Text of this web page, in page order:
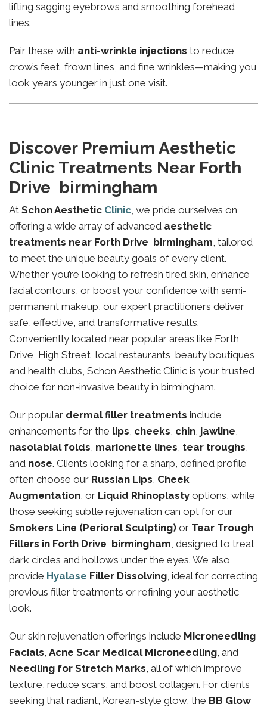
lifting sagging eyebrows and smoothing forehead
lines.
Pair these with anti-wrinkle injections to reduce
crow’s feet, frown lines, and fine wrinkles—making you
look years younger in just one visit.
Discover Premium Aesthetic
Clinic Treatments Near Forth
Drive birmingham
At Schon Aesthetic Clinic, we pride ourselves on
offering a wide array of advanced aesthetic
treatments near Forth Drive birmingham, tailored
to meet the unique beauty goals of every client.
Whether you’re looking to refresh tired skin, enhance
facial contours, or boost your confidence with semi-
permanent makeup, our expert practitioners deliver
safe, effective, and transformative results.
Conveniently located near popular areas like Forth
Drive High Street, local restaurants, beauty boutiques,
and health clubs, Schon Aesthetic Clinic is your trusted
choice for non-invasive beauty in birmingham.
Our popular dermal filler treatments include
enhancements for the lips, cheeks, chin, jawline,
nasolabial folds, marionette lines, tear troughs,
and nose. Clients looking for a sharp, defined profile
often choose our Russian Lips, Cheek
Augmentation, or Liquid Rhinoplasty options, while
those seeking subtle rejuvenation can opt for our
Smokers Line (Perioral Sculpting) or Tear Trough
Fillers in Forth Drive birmingham, designed to treat
dark circles and hollows under the eyes. We also
provide Hyalase Filler Dissolving, ideal for correcting
previous filler treatments or refining your aesthetic
look.
Our skin rejuvenation offerings include Microneedling
Facials, Acne Scar Medical Microneedling, and
Needling for Stretch Marks, all of which improve
texture, reduce scars, and boost collagen. For clients
seeking that radiant, Korean-style glow, the BB Glow